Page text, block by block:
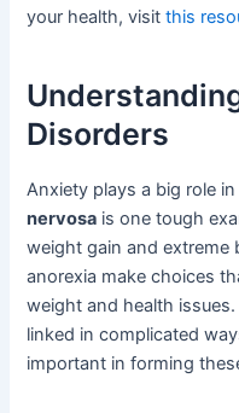
your health, visitthis
Disorders
Anxiety plays a big role
nervosa is one tough
weight gain and extreme
anorexia make choices
weight and health
linked in complicated
important in forming